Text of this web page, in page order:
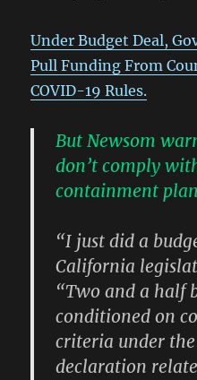
Under Budget Deal,
Pull Funding From
COVID-19 Rules.
But Newsom
don’t comply
containment
“I just did a
California
“Two and a half
conditioned on
criteria under
declaration